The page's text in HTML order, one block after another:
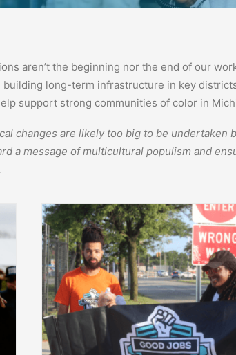
aren’t the beginning nor the end of our
building long-term infrastructure in key
support strong communities of color in
changes are likely too big to be undertaken
a message of multicultural populism and